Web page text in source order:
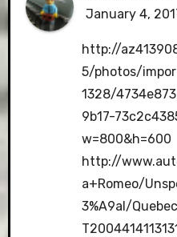
January 4,
http://
5/photos/
1328/
9b17-
w=800&h=600
http://
a+Romeo/
3%A9al/